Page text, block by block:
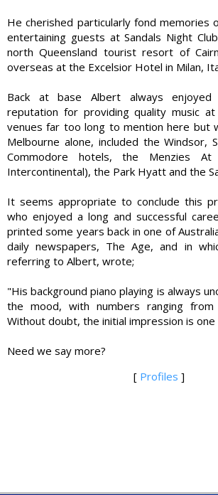
He cherished particularly fond memories
entertaining guests at Sandals Night
north Queensland tourist resort of
overseas at the Excelsior Hotel in Milan,
Back at base Albert always
reputation for providing quality music
venues far too long to mention here but
Melbourne alone, included the Windsor,
Commodore hotels, the Menzies
Intercontinental), the Park Hyatt and the
It seems appropriate to conclude this
who enjoyed a long and successful
printed some years back in one of
daily newspapers, The Age, and in
referring to Albert, wrote;
"His background piano playing is always
the mood, with numbers ranging from
Without doubt, the initial impression is one
Need we say more?
[ Profiles ]